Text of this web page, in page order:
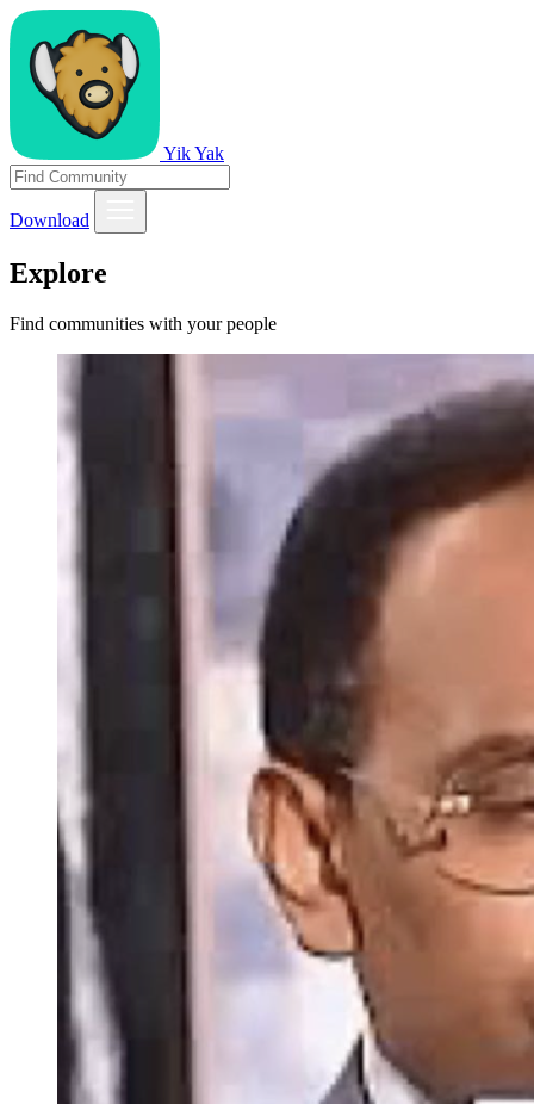
Yik Yak
Download
Explore
Find communities with your people